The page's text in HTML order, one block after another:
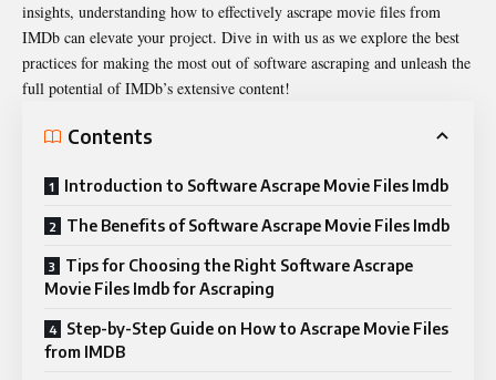
insights, understanding how to effectively ascrape movie files from
IMDb can elevate your project. Dive in with us as we explore the best
practices for making the most out of software ascraping and unleash the
full potential of IMDb’s extensive content!
Contents
Introduction to Software Ascrape Movie Files Imdb
The Benefits of Software Ascrape Movie Files Imdb
Tips for Choosing the Right Software Ascrape
Movie Files Imdb for Ascraping
Step-by-Step Guide on How to Ascrape Movie Files
from IMDB